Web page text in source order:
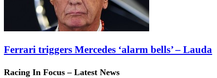
Ferrari triggers Mercedes ‘alarm bells’ – Lauda
Racing In Focus – Latest News